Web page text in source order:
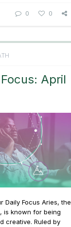
0 0
April
Daily Focus Aries, the
is known for being
creative. Ruled by